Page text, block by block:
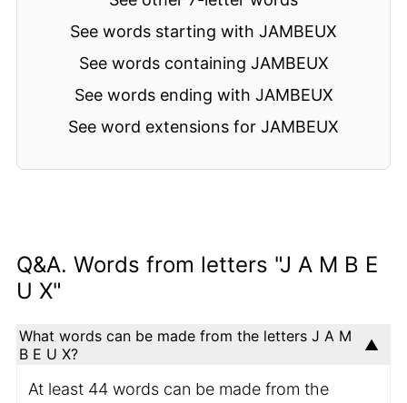
See words starting with JAMBEUX
See words containing JAMBEUX
See words ending with JAMBEUX
See word extensions for JAMBEUX
Q&A. Words from letters "J A M B E
U X"
What words can be made from the letters J A M
B E U X?
At least 44 words can be made from the